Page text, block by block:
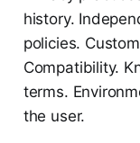
history.
policies.
Compatibility.
terms.
the user.